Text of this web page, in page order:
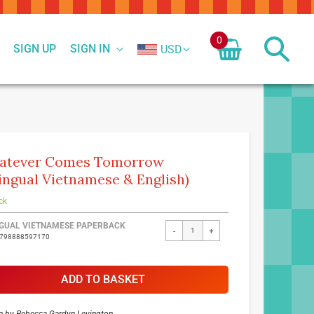
SIGN IN
SIGN UP USD
0
Comes Tomorrow
Vietnamese & English)
VIETNAMESE PAPERBACK
- +
ADD TO BASKET